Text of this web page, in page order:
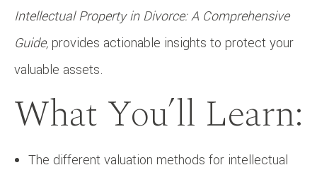
Intellectual Property in Divorce: A Comprehensive
Guide, provides actionable insights to protect your
valuable assets.
What You’ll Learn:
The different valuation methods for intellectual